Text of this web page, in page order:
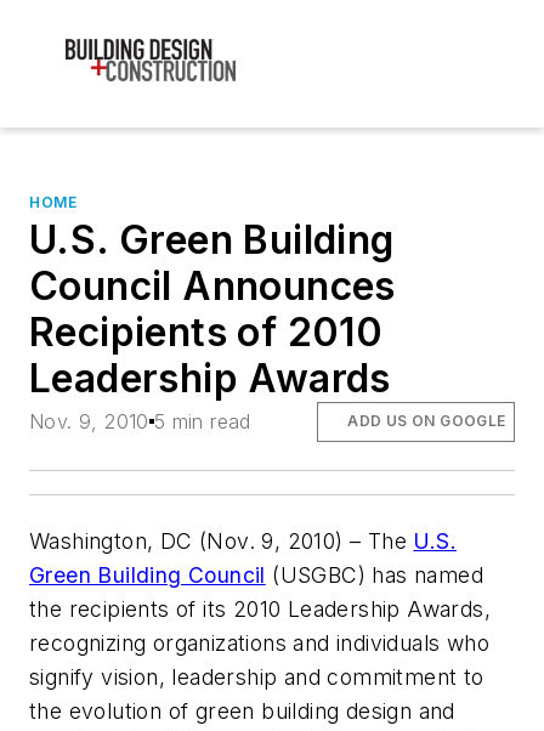
HOME
U.S. Green Building
Council Announces
Recipients of 2010
Leadership Awards
Nov. 9, 2010 5 min read ADD US ON GOOGLE
Washington, DC (Nov. 9, 2010) – The U.S.
Green Building Council (USGBC) has named
the recipients of its 2010 Leadership Awards,
recognizing organizations and individuals who
signify vision, leadership and commitment to
the evolution of green building design and